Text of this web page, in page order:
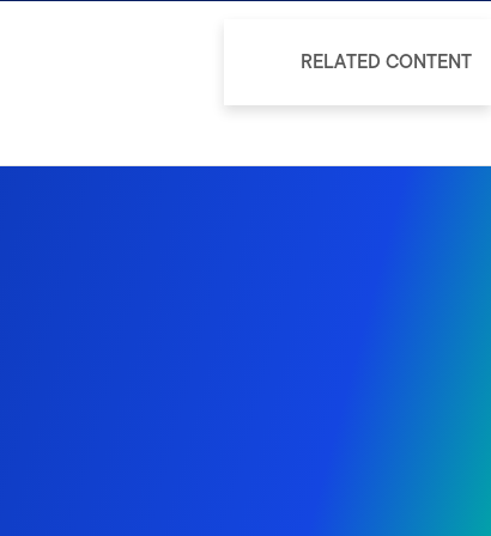
RELATED CONTENT